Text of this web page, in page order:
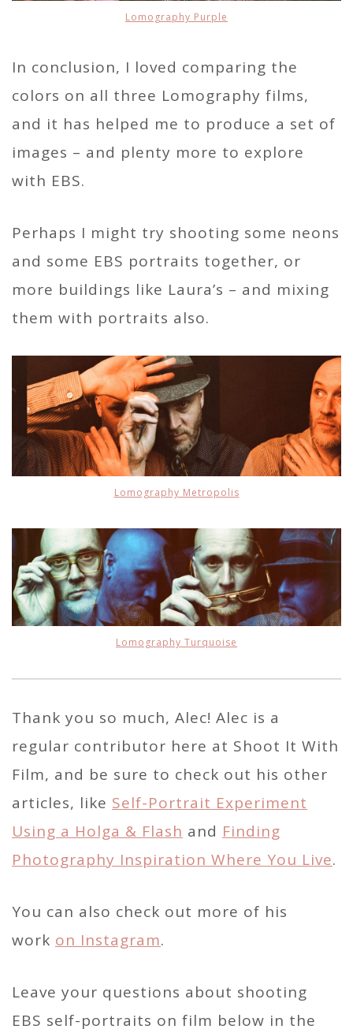
Lomography Purple
In conclusion, I loved comparing the
colors on all three Lomography films,
and it has helped me to produce a set of
images – and plenty more to explore
with EBS.
Perhaps I might try shooting some neons
and some EBS portraits together, or
more buildings like Laura’s – and mixing
them with portraits also.
Lomography Metropolis
Lomography Turquoise
Thank you so much, Alec! Alec is a
regular contributor here at Shoot It With
Film, and be sure to check out his other
articles, like Self-Portrait Experiment
Using a Holga & Flash and Finding
Photography Inspiration Where You Live.
You can also check out more of his
work on Instagram.
Leave your questions about shooting
EBS self-portraits on film below in the